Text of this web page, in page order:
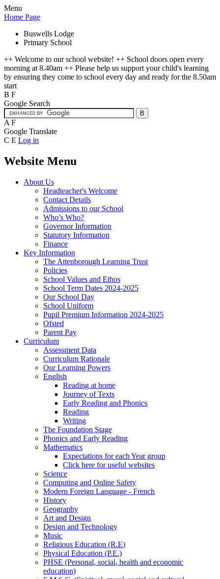
Menu
Home Page
Buswells Lodge
Primary School
++ Welcome to our school website! ++ School doors open every
morning at 8.40am ++ Please help us support your child's learning
by ensuring they come to school every day and ready for the 8.50am
start
B F
Google Search
A F
Google Translate
C E Log in
Website Menu
About Us
Headteacher's Welcome
Contact Details
Admissions to our School
Who’s Who?
Governor Information
Statutory Information
Finance
Key Information
The Attenborough Learning Trust
Policies
School Values and Ethos
School Term Dates 2024-2025
Our School Day
School Uniform
Pupil Premium Information 2024-2025
Ofsted
Parent Pay
Curriculum
Assessment Data
Curriculum Rationale
Our Learning Powers
English
Reading at home
Journey of Texts
Early Reading and Phonics
Reading
Writing
The Foundation Stage
Phonics and Early Reading
Mathematics
Expectations for each Year group
Click here for useful websites
Science
Computing and Online Safety
Modern Foreign Language - French
History
Geography
Art and Design
Design and Technology
Music
Religious Education (R.E)
Physical Education (P.E.)
PHSE (Personal, social, health and economic
education)